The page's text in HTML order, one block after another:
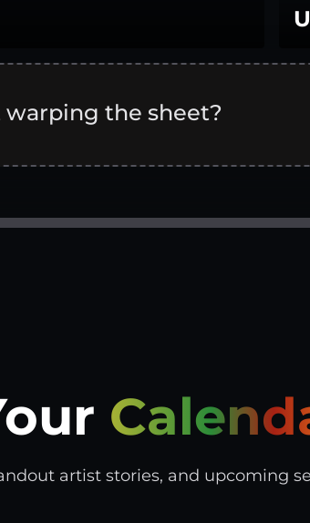
the sheet?
artist stories, and upcoming